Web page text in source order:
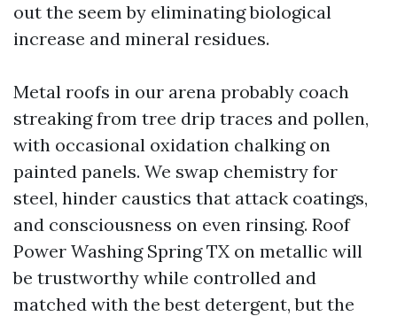
out the seem by eliminating biological
increase and mineral residues.
Metal roofs in our arena probably coach
streaking from tree drip traces and pollen,
with occasional oxidation chalking on
painted panels. We swap chemistry for
steel, hinder caustics that attack coatings,
and consciousness on even rinsing. Roof
Power Washing Spring TX on metallic will
be trustworthy while controlled and
matched with the best detergent, but the